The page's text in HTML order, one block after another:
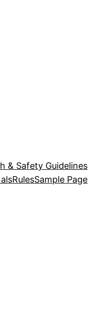
& Safety Guidelines
RulesSample Page